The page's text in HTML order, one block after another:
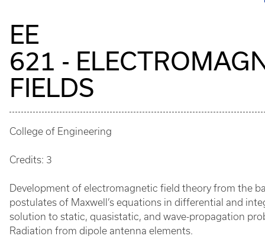
EE
621 -
FIELDS
College of Engineering
Credits: 3
Development of electromagnetic field theory from the
postulates of Maxwell’s equations in differential and
solution to static, quasistatic, and wave-propagation
Radiation from dipole antenna elements.